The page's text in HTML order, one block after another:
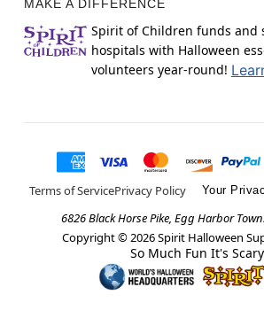
MAKE A DIFFERENCE
Spirit of Children funds and
hospitals with Halloween
volunteers year-round!
Terms of ServicePrivacy Policy Your
6826 Black Horse Pike, Egg Harbor
Copyright © 2026Spirit Halloween
So Much Fun It's